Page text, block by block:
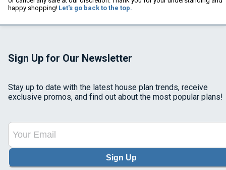
happy shopping! Let's go back to the top.
Sign Up for Our Newsletter
Stay up to date with the latest house plan trends, receive
exclusive promos, and find out about the most popular plans!
Sign Up